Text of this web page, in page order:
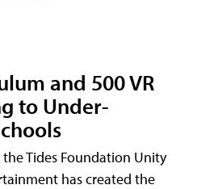
and 500 VR
to Under-
Tides Foundation Unity
has created the